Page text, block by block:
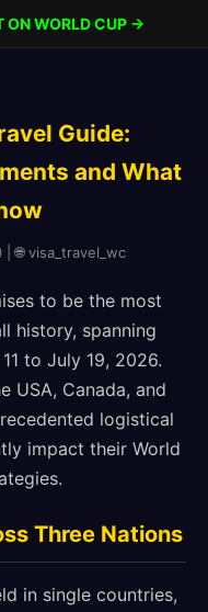
ON WORLD CUP →
Guide:
and What
🌐 visa_travel_wc
to be the most
history, spanning
to July 19, 2026.
USA, Canada, and
logistical
impact their World
Three Nations
in single countries,